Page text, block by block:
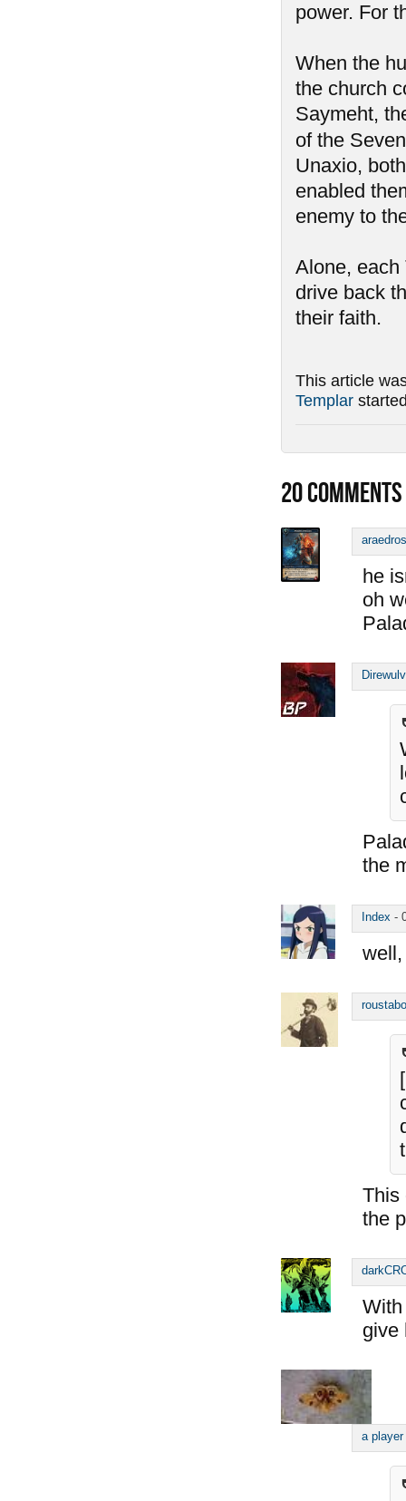
power. For
When the
the church
Saymeht,
of the
Unaxio,
enabled
enemy to
Alone, each
drive back
their faith.
This article
Templar
20COMMENTS
araedros
he
oh
the
Index -
This
the
give
a player